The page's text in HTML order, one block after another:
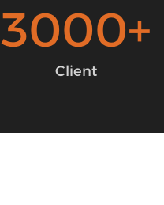
3000+
Client